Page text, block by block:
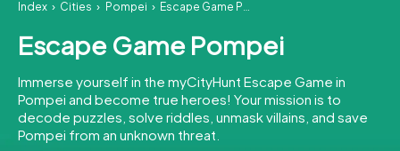
How it works
Cities
Tours
Team Building
Index Cities Pompei Escape Game Pompei
Escape Game Pompei
Immerse yourself in the myCityHunt Escape Game in
Pompei and become true heroes! Your mission is to
decode puzzles, solve riddles, unmask villains, and save
Pompei from an unknown threat.